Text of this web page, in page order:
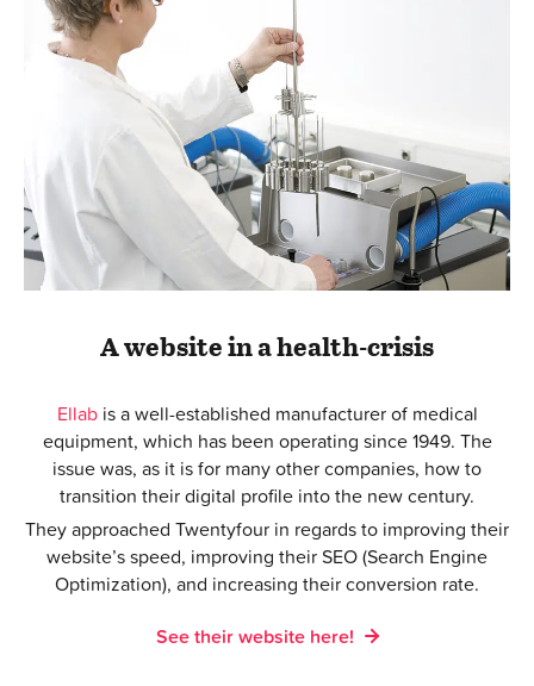
A website in a health-crisis
Ellabis a well-established manufacturer of medical
equipment, which has been operating since 1949. The
issue was, as it is for many other companies, how to
transition their digital profile into the new century.
They approached Twentyfour in regards to improving their
website’s speed, improving their SEO (Search Engine
Optimization), and increasing their conversion rate.
See their website here!